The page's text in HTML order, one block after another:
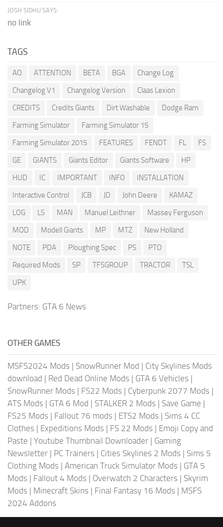
JOSH SIDHU SAYS:
no link
TAGS
AO ATTENTION BETA BGA
Change Log
Changelog V1
Changelog Version
Claas Lexion
CREDITS
Credits Giants Dirt Washable
Dodge Ram
Farming Simulator
Farming Simulator 15
Farming Simulator 2015
FEATURES FENDT FL
FS
GE
GIANTS Giants Editor Giants Software
HP
HUD
IC IMPORTANT INFO
INSTALLATION
Interactive Control
JCB JD John Deere
KAMAZ
LOG
LS MAN Manuel Leithner
Massey Ferguson
MOD
Modell Giants MP MTZ
New Holland
NOTE
PDA Ploughing Spec PS
PTO
Required Mods
SP TFSGROUP TRACTOR
TSL
UPK
Partners: GTA 6 News
OTHER GAMES
MSFS2024 Mods | SnowRunner Mod | City Skylines Mods
download | Red Dead Online Mods | GTA 6 Vehicles |
SnowRunner Mods | FS22 Mods | Cyberpunk 2077 Mods |
ATS Mods | GTA 6 Mod | STALKER 2 Mods | Save Game |
FS25 Mods | Fallout 76 mods | ETS2 Mods | Sims 4 CC
Clothes | Expeditions Mods | FS 22 Mods | Emoji Copy and
Paste | Youtube Thumbnail Downloader | Gaming
Newsletter | PC Trainers | Cities Skylines 2 Mods | Sims 5
Clothing Mods | American Truck Simulator Mods | GTA 5
Mods | Fallout 4 Mods | Overwatch 2 Characters | Skyrim
Mods | Minecraft Skins | Final Fantasy 16 Mods | MSFS
2024 Addons